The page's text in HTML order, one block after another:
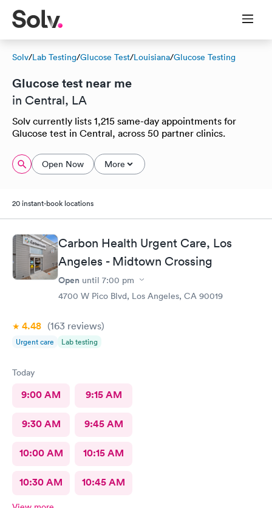
Solv/Lab Testing/Glucose Test/Louisiana/Glucose Testing
Glucose test near me
in Central, LA
Solv currently lists 1,215 same-day appointments for
Glucose test in Central, across 50 partner clinics.
Open Now More
20 instant-book locations
Carbon Health Urgent Care, Los
Angeles - Midtown Crossing
Open until 7:00 pm
4700 W Pico Blvd, Los Angeles, CA 90019
4.48 (163 reviews)
Urgent care Lab testing
Today
9:00 AM 9:15 AM
9:30 AM 9:45 AM
10:00 AM 10:15 AM
10:30 AM 10:45 AM